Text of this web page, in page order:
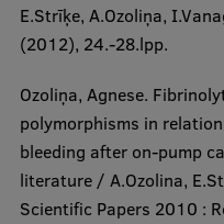
E.Strīķe, A.Ozoliņa,
(2012), 24.-28.lpp.
Ozoliņa, Agnese.
polymorphisms in
bleeding after on-pump
literature / A.Ozolina,
Scientific Papers 2010 :